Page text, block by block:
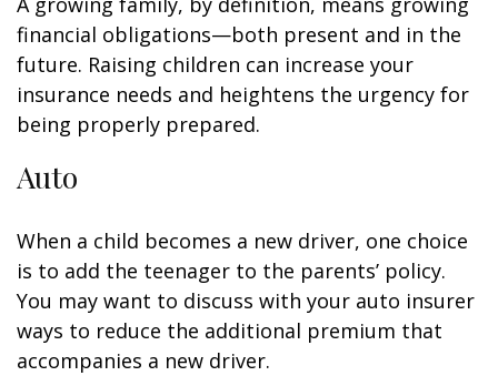
financial obligations—both present and in the
future. Raising children can increase your
insurance needs and heightens the urgency for
being properly prepared.
Auto
When a child becomes a new driver, one choice
is to add the teenager to the parents’ policy.
You may want to discuss with your auto insurer
ways to reduce the additional premium that
accompanies a new driver.